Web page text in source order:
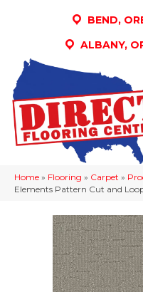
BEND,
ALBANY,
Home » Flooring » Carpet »
Elements Pattern Cut and